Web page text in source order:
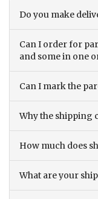
Do you make
Can I order for
and some in one
Can I mark the
Why the shipping
How much does
What are your